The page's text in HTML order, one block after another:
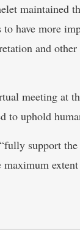
maintained
have more
and
meeting at
to uphold
support